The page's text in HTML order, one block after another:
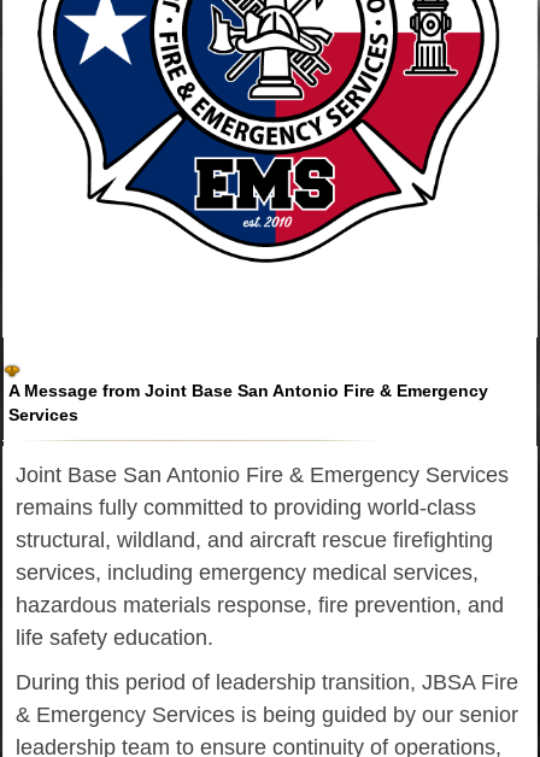
A Message from Joint Base San Antonio Fire & Emergency
Services
Joint Base San Antonio Fire & Emergency Services
remains fully committed to providing world-class
structural, wildland, and aircraft rescue firefighting
services, including emergency medical services,
hazardous materials response, fire prevention, and
life safety education.
During this period of leadership transition, JBSA Fire
& Emergency Services is being guided by our senior
leadership team to ensure continuity of operations,